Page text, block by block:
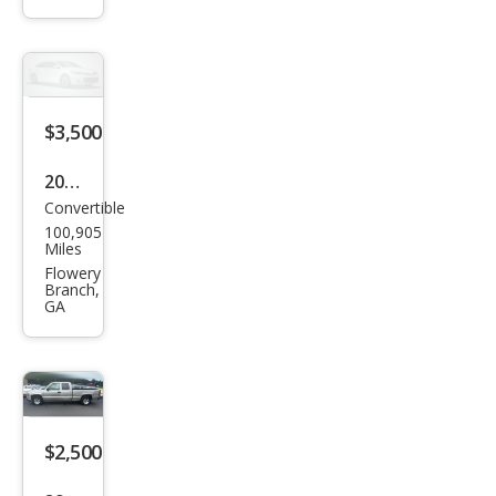
ury
Coll
$3,500
2009
Volv
o
C70
T5
Convertible
100,905
Miles
Flowery
Branch,
GA
$2,500